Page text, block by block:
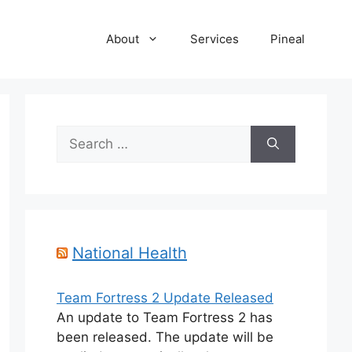
About Services Pineal
Search
for:
National Health
Team Fortress 2 Update Released
An update to Team Fortress 2 has
been released. The update will be